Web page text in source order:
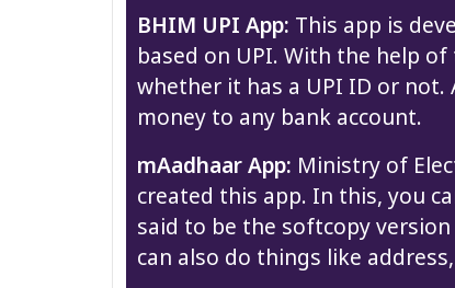
BHIM UPI App: This app is
based on UPI. With the help
whether it has a UPI ID or
money to any bank account.
mAadhaar App: Ministry of
created this app. In this, you
said to be the softcopy
can also do things like